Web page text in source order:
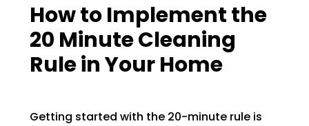
How to Implement the
20 Minute Cleaning
Rule in Your Home
Getting started with the 20-minute rule is